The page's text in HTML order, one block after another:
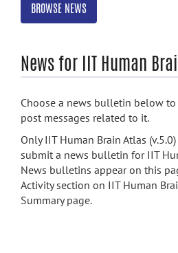
search
BROWSE NEWS
News for IIT Human
Choose a news bulletin below to
post messages related to it.
Only IIT Human Brain Atlas
submit a news bulletin for IIT
News bulletins appear on this
Activity section on IIT Human
Summary page.